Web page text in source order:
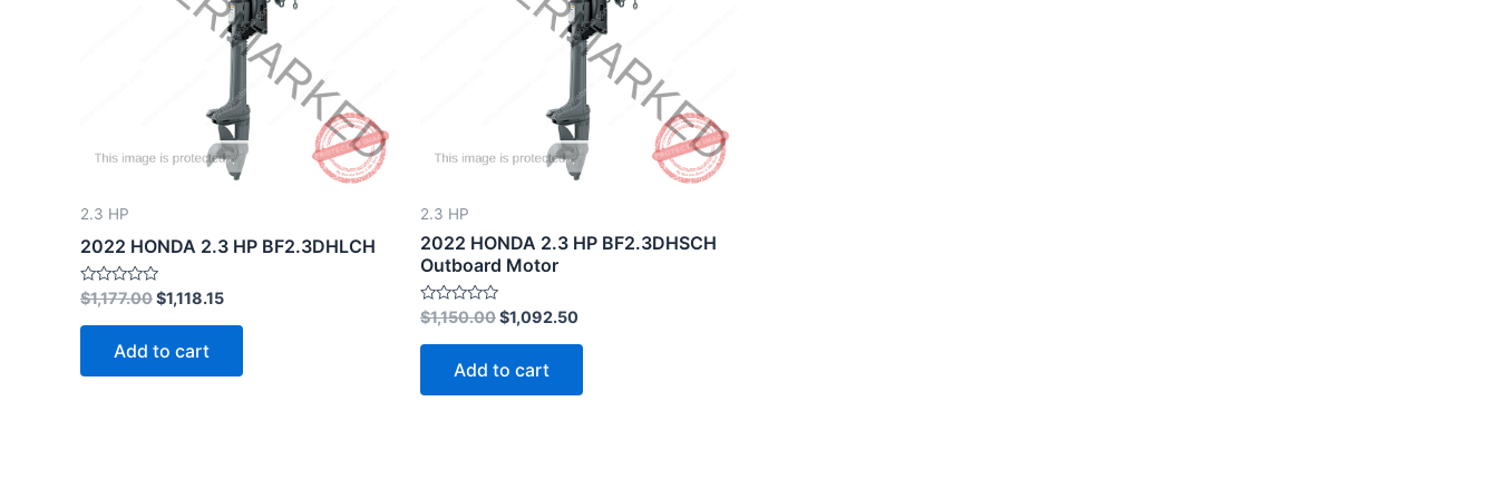
2.3 HP
2022 HONDA 2.3 HP BF2.3DHLCH
Rated
0
out
$1,177.00$1,118.15
Add to cart
2.3 HP
2022 HONDA 2.3 HP BF2.3DHSCH
Outboard Motor
Rated
0
out
$1,150.00$1,092.50
Add to cart